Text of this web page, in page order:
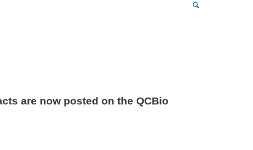
are now posted on the QCBio